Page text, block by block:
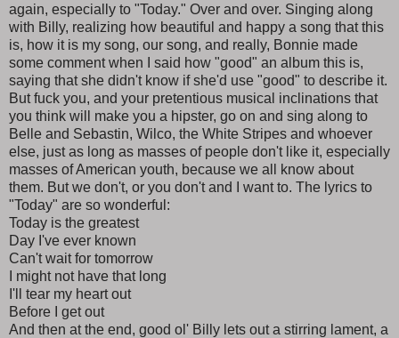
again, especially to "Today." Over and over. Singing along
with Billy, realizing how beautiful and happy a song that this
is, how it is my song, our song, and really, Bonnie made
some comment when I said how "good" an album this is,
saying that she didn't know if she'd use "good" to describe it.
But fuck you, and your pretentious musical inclinations that
you think will make you a hipster, go on and sing along to
Belle and Sebastin, Wilco, the White Stripes and whoever
else, just as long as masses of people don't like it, especially
masses of American youth, because we all know about
them. But we don't, or you don't and I want to. The lyrics to
"Today" are so wonderful:
Today is the greatest
Day I've ever known
Can't wait for tomorrow
I might not have that long
I'll tear my heart out
Before I get out
And then at the end, good ol' Billy lets out a stirring lament, a